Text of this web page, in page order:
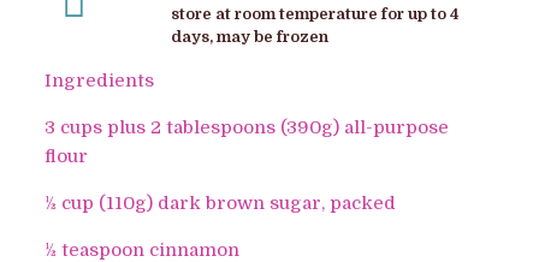
store at room temperature for up to 4
days, may be frozen
Ingredients
3 cups plus 2 tablespoons (390g) all-purpose
flour
½ cup (110g) dark brown sugar, packed
½ teaspoon cinnamon